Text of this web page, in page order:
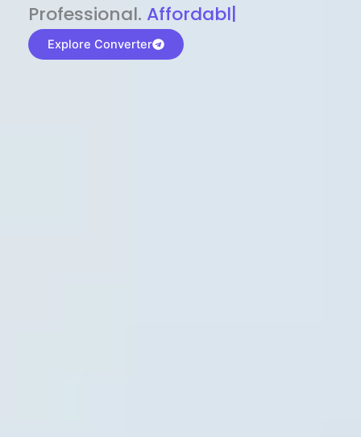
P⁠r⁠o‌​fess⁠i‍⁠o⁠‌⁠‌n‍a‌​⁠‍‍l‍⁠⁠‌‍‍‍‌. Af⁠⁠⁠‍​​​for‍d⁠⁠‌a‌b⁠​‌‌‌⁠⁠l‍​⁠e​‌‌‍‌‌​
Explore Converter